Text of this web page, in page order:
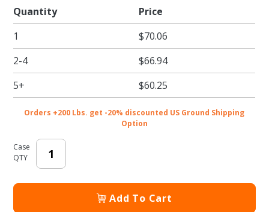
Duty
Natural
Kraft
Shopping
Bag
(Prime
Size) - 5-
1/2 x 3-
3/8 in.
Quantity
Price
1
$70.06
2-4
$66.94
5+
$60.25
Orders +200 Lbs. get -20% discounted US Ground Shipping
Option
Case
QTY
Add To Cart